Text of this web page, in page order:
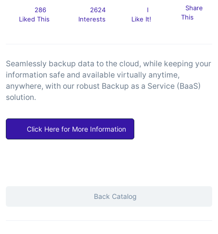
286
Liked This
2624
Interests
I
Like It!
Share
This
Seamlessly backup data to the cloud, while keeping your
information safe and available virtually anytime,
anywhere, with our robust Backup as a Service (BaaS)
solution.
Click Here for More Information
Back Catalog